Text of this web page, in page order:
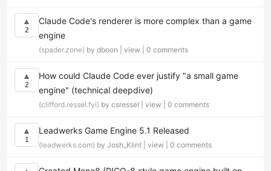
▲
2
Claude Code's renderer is more complex than a game
engine
(spader.zone) by dboon | view 0 comments
▲
2
How could Claude Code ever justify "a small game
engine" (technical deepdive)
(clifford.ressel.fyi) by csressel | view 0 comments
▲
1
Leadwerks Game Engine 5.1 Released
(leadwerks.com) by Josh_Klint | view 0 comments